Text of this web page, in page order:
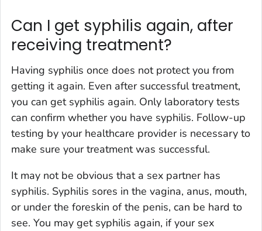
Can I get syphilis again, after
receiving treatment?
Having syphilis once does not protect you from
getting it again. Even after successful treatment,
you can get syphilis again. Only laboratory tests
can confirm whether you have syphilis. Follow-up
testing by your healthcare provider is necessary to
make sure your treatment was successful.
It may not be obvious that a sex partner has
syphilis. Syphilis sores in the vagina, anus, mouth,
or under the foreskin of the penis, can be hard to
see. You may get syphilis again, if your sex